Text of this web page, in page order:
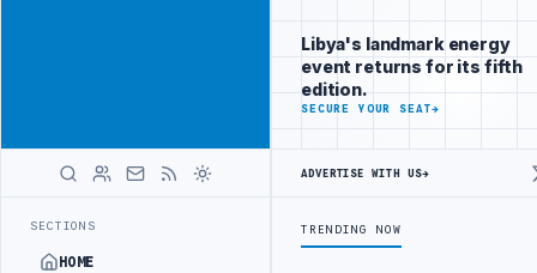
SECTIONS
HOME
focused
readers
across
markets
ADVERTISE
HERALD
Libya's landmark energy
event returns for its fifth
edition.
SECURE YOUR SEAT→
ADVERTISE WITH US→
TRENDING NOW